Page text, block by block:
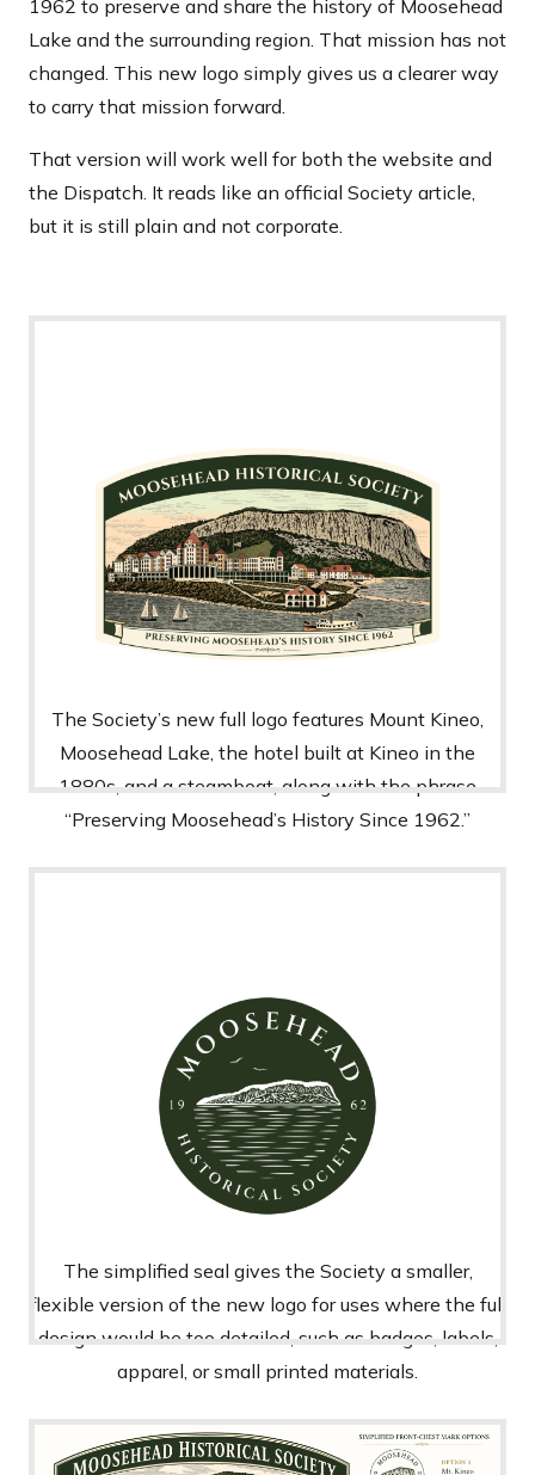
1962 to preserve and share the history of Moosehead
Lake and the surrounding region. That mission has not
changed. This new logo simply gives us a clearer way
to carry that mission forward.
That version will work well for both the website and
the Dispatch. It reads like an official Society article,
but it is still plain and not corporate.
The Society’s new full logo features Mount Kineo,
Moosehead Lake, the hotel built at Kineo in the
1880s, and a steamboat, along with the phrase
“Preserving Moosehead’s History Since 1962.”
The simplified seal gives the Society a smaller,
flexible version of the new logo for uses where the full
design would be too detailed, such as badges, labels,
apparel, or small printed materials.